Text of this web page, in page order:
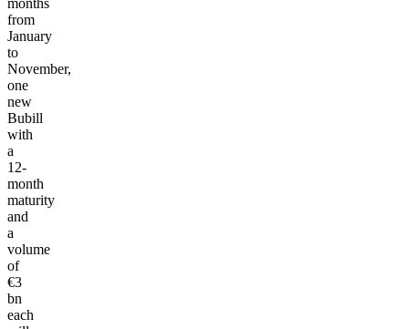
from
January
to
November,
one
new
Bubill
with
a
12-
month
maturity
and
a
volume
of
€3
bn
each